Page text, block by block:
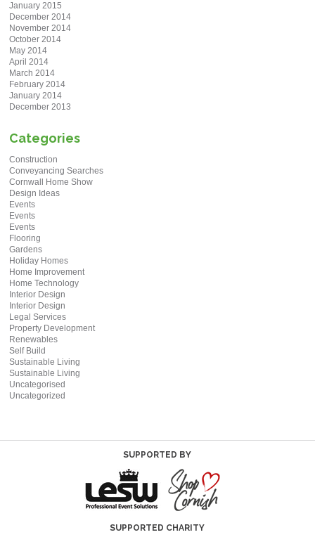
January 2015
December 2014
November 2014
October 2014
May 2014
April 2014
March 2014
February 2014
January 2014
December 2013
Categories
Construction
Conveyancing Searches
Cornwall Home Show
Design Ideas
Events
Events
Events
Flooring
Gardens
Holiday Homes
Home Improvement
Home Technology
Interior Design
Interior Design
Legal Services
Property Development
Renewables
Self Build
Sustainable Living
Sustainable Living
Uncategorised
Uncategorized
SUPPORTED BY
SUPPORTED CHARITY